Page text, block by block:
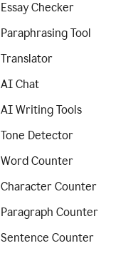
Essay Checker
Paraphrasing Tool
Translator
AI Chat
AI Writing Tools
Tone Detector
Word Counter
Character Counter
Paragraph Counter
Sentence Counter